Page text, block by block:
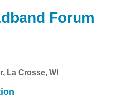
Forum
La Crosse, WI